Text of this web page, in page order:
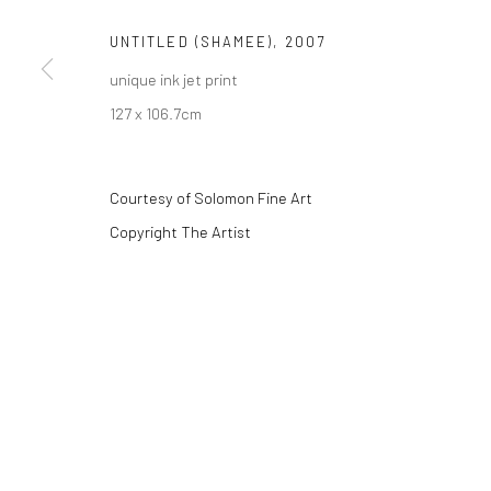
Privacy Policy Manage cookies
UNTITLED (SHAMEE), 2007
unique ink jet print
127 x 106.7cm
Courtesy of Solomon Fine Art
Copyright The Artist